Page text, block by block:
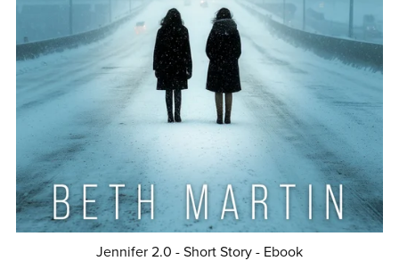
Jennifer 2.0 - Short Story - Ebook